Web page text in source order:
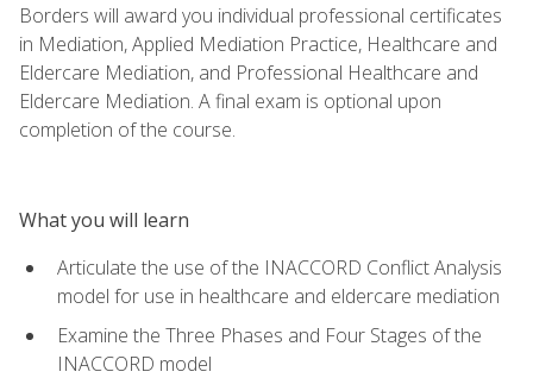
Borders will award you individual professional certificates
in Mediation, Applied Mediation Practice, Healthcare and
Eldercare Mediation, and Professional Healthcare and
Eldercare Mediation. A final exam is optional upon
completion of the course.
What you will learn
Articulate the use of the INACCORD Conflict Analysis
model for use in healthcare and eldercare mediation
Examine the Three Phases and Four Stages of the
INACCORD model